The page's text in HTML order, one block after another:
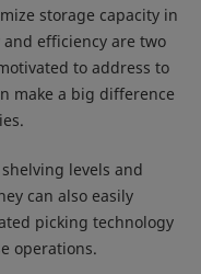
storage capacity in
efficiency are two
to address to
make a big difference
levels and
can also easily
picking technology
operations.